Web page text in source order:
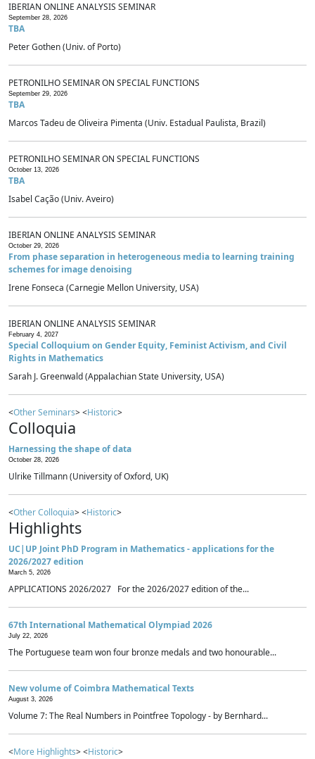
IBERIAN ONLINE ANALYSIS SEMINAR
September 28, 2026
TBA
Peter Gothen (Univ. of Porto)
PETRONILHO SEMINAR ON SPECIAL FUNCTIONS
September 29, 2026
TBA
Marcos Tadeu de Oliveira Pimenta (Univ. Estadual Paulista, Brazil)
PETRONILHO SEMINAR ON SPECIAL FUNCTIONS
October 13, 2026
TBA
Isabel Cação (Univ. Aveiro)
IBERIAN ONLINE ANALYSIS SEMINAR
October 29, 2026
From phase separation in heterogeneous media to learning training
schemes for image denoising
Irene Fonseca (Carnegie Mellon University, USA)
IBERIAN ONLINE ANALYSIS SEMINAR
February 4, 2027
Special Colloquium on Gender Equity, Feminist Activism, and Civil
Rights in Mathematics
Sarah J. Greenwald (Appalachian State University, USA)
<Other Seminars> <Historic>
Colloquia
Harnessing the shape of data
October 28, 2026
Ulrike Tillmann (University of Oxford, UK)
<Other Colloquia> <Historic>
Highlights
UC|UP Joint PhD Program in Mathematics - applications for the
2026/2027 edition
March 5, 2026
APPLICATIONS 2026/2027 For the 2026/2027 edition of the...
67th International Mathematical Olympiad 2026
July 22, 2026
The Portuguese team won four bronze medals and two honourable...
New volume of Coimbra Mathematical Texts
August 3, 2026
Volume 7: The Real Numbers in Pointfree Topology - by Bernhard...
<More Highlights> <Historic>